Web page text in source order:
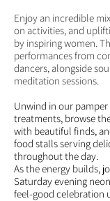
Enjoy an incredible
on activities, and
by inspiring women.
performances from
dancers, alongside
meditation sessions.
Unwind in our
treatments, browse
with beautiful finds,
food stalls serving
throughout the day.
As the energy builds,
Saturday evening
feel-good celebration